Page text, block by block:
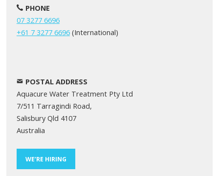
PHONE
07 3277 6696
+61 7 3277 6696(International)
POSTAL ADDRESS
Aquacure Water Treatment Pty Ltd
7/511 Tarragindi Road,
Salisbury Qld 4107
Australia
WE’RE HIRING